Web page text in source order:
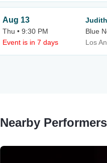
Aug 13
Thu • 9:30 PM
Event is in 7 days
Blue
Los
Nearby Performers